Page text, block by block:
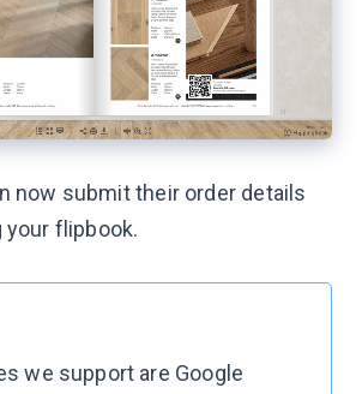
now submit their order details
flipbook.
we support are Google